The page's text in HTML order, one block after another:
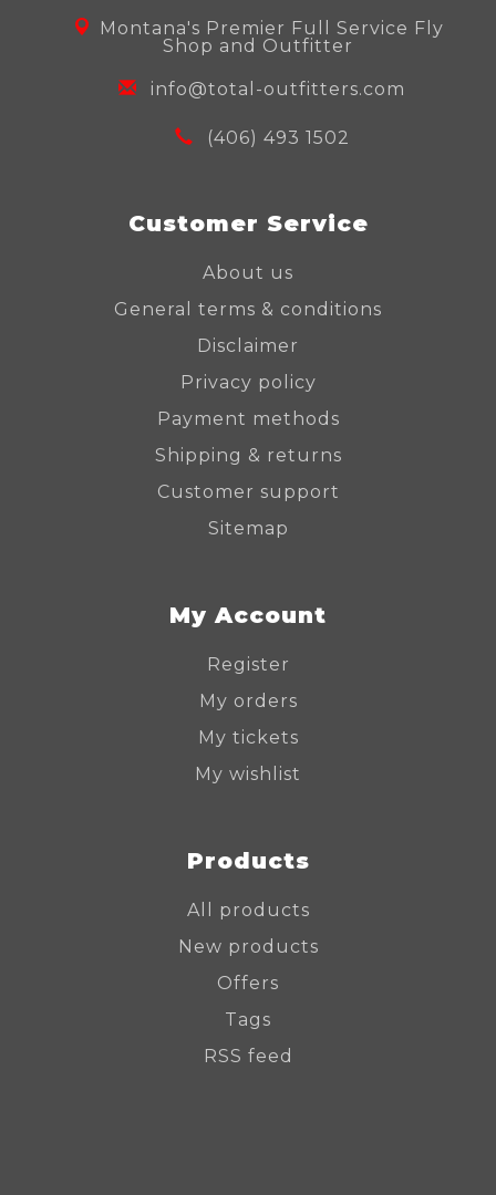
Montana's Premier Full Service Fly
Shop and Outfitter
info@total-outfitters.com
(406) 493 1502
Customer Service
About us
General terms & conditions
Disclaimer
Privacy policy
Payment methods
Shipping & returns
Customer support
Sitemap
My Account
Register
My orders
My tickets
My wishlist
Products
All products
New products
Offers
Tags
RSS feed